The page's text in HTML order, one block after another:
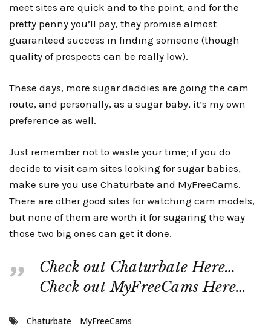
meet sites are quick and to the point, and for the
pretty penny you’ll pay, they promise almost
guaranteed success in finding someone (though
quality of prospects can be really low).
These days, more sugar daddies are going the cam
route, and personally, as a sugar baby, it’s my own
preference as well.
Just remember not to waste your time; if you do
decide to visit cam sites looking for sugar babies,
make sure you use Chaturbate and MyFreeCams.
There are other good sites for watching cam models,
but none of them are worth it for sugaring the way
those two big ones can get it done.
Check out Chaturbate Here…
Check out MyFreeCams Here…
Chaturbate MyFreeCams